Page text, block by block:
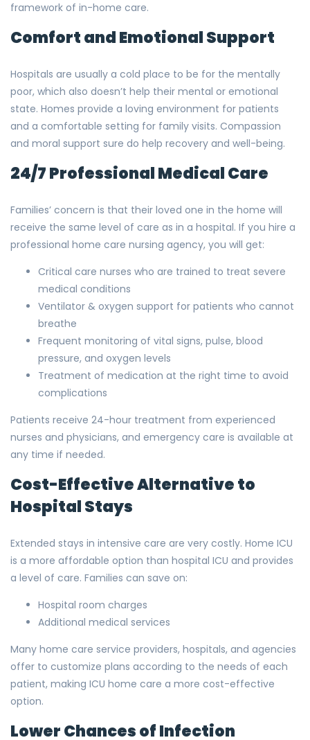
framework of in-home care.
Comfort and Emotional Support
Hospitals are usually a cold place to be for the mentally
poor, which also doesn’t help their mental or emotional
state. Homes provide a loving environment for patients
and a comfortable setting for family visits. Compassion
and moral support sure do help recovery and well-being.
24/7 Professional Medical Care
Families’ concern is that their loved one in the home will
receive the same level of care as in a hospital. If you hire a
professional home care nursing agency, you will get:
Critical care nurses who are trained to treat severe
medical conditions
Ventilator & oxygen support for patients who cannot
breathe
Frequent monitoring of vital signs, pulse, blood
pressure, and oxygen levels
Treatment of medication at the right time to avoid
complications
Patients receive 24-hour treatment from experienced
nurses and physicians, and emergency care is available at
any time if needed.
Cost-Effective Alternative to
Hospital Stays
Extended stays in intensive care are very costly. Home ICU
is a more affordable option than hospital ICU and provides
a level of care. Families can save on:
Hospital room charges
Additional medical services
Many home care service providers, hospitals, and agencies
offer to customize plans according to the needs of each
patient, making ICU home care a more cost-effective
option.
Lower Chances of Infection